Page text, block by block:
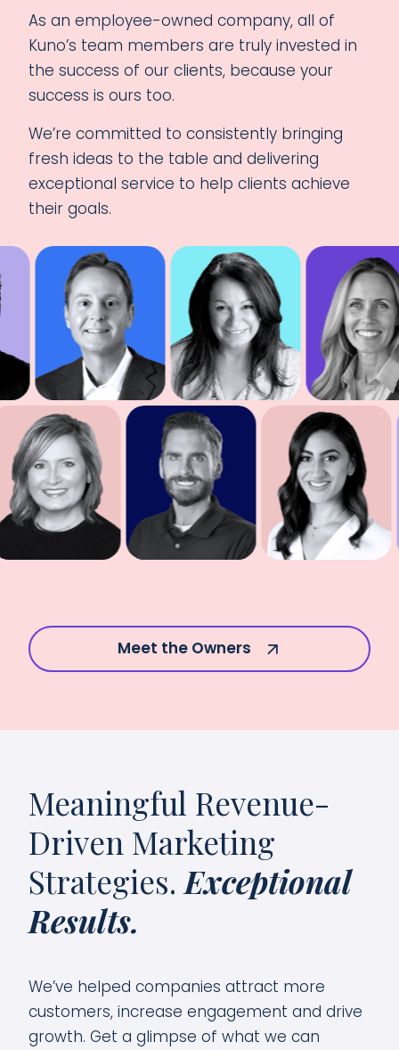
As an employee-owned company, all of
Kuno’s team members are truly invested in
the success of our clients, because your
success is ours too.
We’re committed to consistently bringing
fresh ideas to the table and delivering
exceptional service to help clients achieve
their goals.
Meet the Owners
Meaningful Revenue-
Driven Marketing
Strategies. Exceptional
Results.
We’ve helped companies attract more
customers, increase engagement and drive
growth. Get a glimpse of what we can